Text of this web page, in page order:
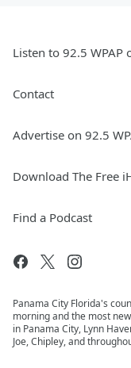
Listen to 92.5 WPAP
Contact
Advertise on 92.5
Download The Free
Find a Podcast
Panama City Florida's
morning and the most
in Panama City, Lynn
Joe, Chipley, and